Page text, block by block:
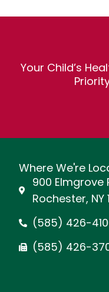
Your Child’s
Where We're
900 Elmgrove
Rochester, NY
(585) 426-
(585) 426-